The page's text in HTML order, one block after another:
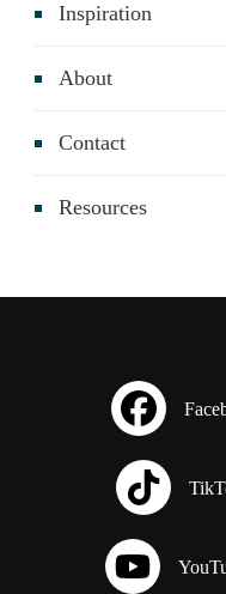
Inspiration
About
Contact
Resources